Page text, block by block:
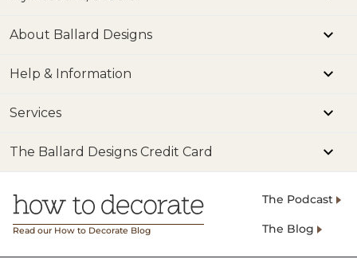
About Ballard Designs
Help & Information
Services
The Ballard Designs Credit Card
Read our How to Decorate Blog
The Podcast
The Blog